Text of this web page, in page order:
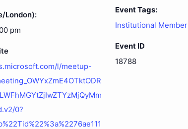
London):
pm
l/meetup-
0?
Event Tags:
Institutional Member
Event ID
18788